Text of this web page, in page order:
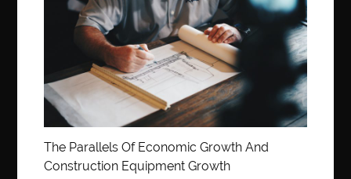
The Parallels Of Economic Growth And
Construction Equipment Growth